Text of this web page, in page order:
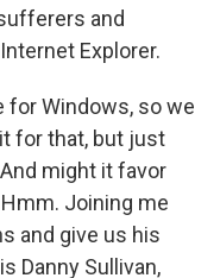
and
Explorer.
for Windows, so we
for that, but just
might it favor
Joining me
and give us his
Danny Sullivan,